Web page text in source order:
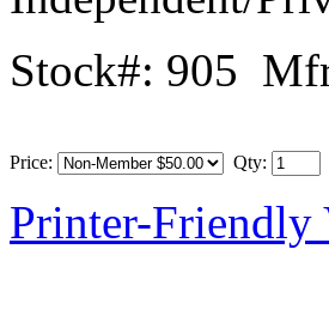
Stock#: 905
Price: Qty:
Printer-Friendly